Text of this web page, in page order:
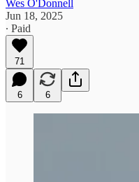
Wes O'Donnell
Jun 18, 2025
∙ Paid
71
6 6